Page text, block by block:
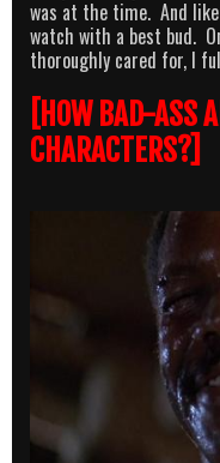
was at the time. And
watch with a best bud.
thoroughly cared for, I
[HOW BAD-ASS
CHARACTERS?]